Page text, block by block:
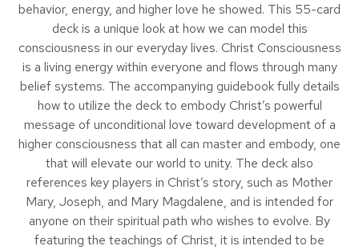
behavior, energy, and higher love he showed. This 55-card
deck is a unique look at how we can model this
consciousness in our everyday lives. Christ Consciousness
is a living energy within everyone and flows through many
belief systems. The accompanying guidebook fully details
how to utilize the deck to embody Christ’s powerful
message of unconditional love toward development of a
higher consciousness that all can master and embody, one
that will elevate our world to unity. The deck also
references key players in Christ’s story, such as Mother
Mary, Joseph, and Mary Magdalene, and is intended for
anyone on their spiritual path who wishes to evolve. By
featuring the teachings of Christ, it is intended to be